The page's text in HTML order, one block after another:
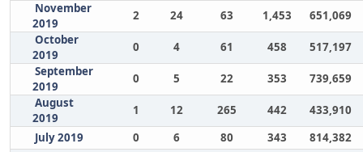
November
2019
2 24 63 1,453
651,069
October
2019
0 4 61 458
517,197
September
2019
0 5 22 353
739,659
August
2019
1 12 265 442
433,910
July 2019
0 6 80 343
814,382